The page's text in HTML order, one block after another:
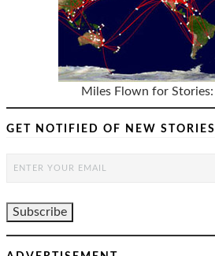
Miles Flown for Stories:
GET NOTIFIED OF NEW STORIES